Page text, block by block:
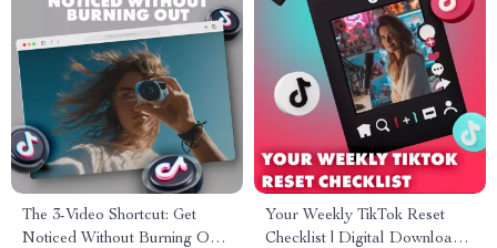
The 3-Video Shortcut: Get
Noticed Without Burning Out |
Your Weekly TikTok Reset
Checklist | Digital Download